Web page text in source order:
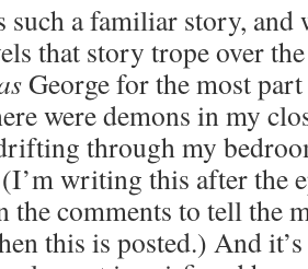
such a familiar story,
that story trope over
George for the most
were demons in my
through my
writing this after the
the comments to tell the
this is posted.) And it’s